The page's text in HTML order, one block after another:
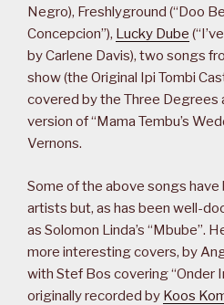
Negro), Freshlyground (“Doo
Concepcion”), Lucky Dube
by Carlene Davis), two songs
show (the Original Ipi Tombi
covered by the Three Degrees
version of “Mama Tembu’s
Vernons.
Some of the above songs
artists but, as has been well-
as Solomon Linda’s “Mbube”.
more interesting covers, by
with Stef Bos covering “Onder
originally recorded by Koos